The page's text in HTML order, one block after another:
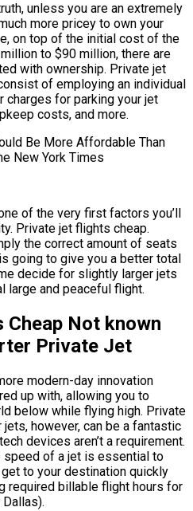
unless you are an extremely
more pricey to own your
on top of the initial cost of the
to $90 million, there are
with ownership. Private jet
of employing an individual
charges for parking your jet
costs, and more.
of the very first factors you’ll
Private jet flights cheap.
the correct amount of seats
going to give you a better total
decide for slightly larger jets
large and peaceful flight.
Not known
Private Jet
modern-day innovation
up with, allowing you to
below while flying high. Private
however, can be a fantastic
devices aren’t a requirement.
speed of a jet is essential to
to your destination quickly
required billable flight hours for